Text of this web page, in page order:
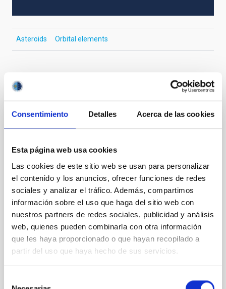
Consentimiento Detalles Acerca de las cookies
Esta página web usa cookies
Las cookies de este sitio web se usan para personalizar
el contenido y los anuncios, ofrecer funciones de redes
sociales y analizar el tráfico. Además, compartimos
información sobre el uso que haga del sitio web con
nuestros partners de redes sociales, publicidad y análisis
web, quienes pueden combinarla con otra información
que les haya proporcionado o que hayan recopilado a
partir del uso que haya hecho de sus servicios.
Asteroids Orbital elements
It may interest you
silicate vapor atmospheres in the ultra-hot
terrestrial planet population
Ultra-hot rocky exoplanets above 1700 K may
possess dayside temperatures that are hot enough
to have their surfaces vaporize and become a silicate
vapor atmosphere. Secondary eclipse thermal
emission can efficiently probe for the presence of
these atmospheres on a rocky planet. We observed
single JWST MIRI/LRS secondary eclipses for 10